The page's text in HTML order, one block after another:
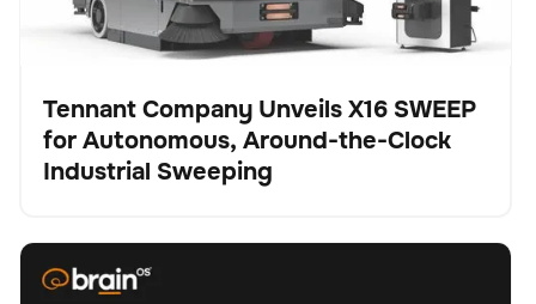
Pulse
Tennant Company Unveils X16 SWEEP
for Autonomous, Around-the-Clock
Industrial Sweeping
No se han encontrado artículos.
BrainOS® Clean 2.0 - Feature spotlight "Replanning"
Fregadora
Cuidado del suelo